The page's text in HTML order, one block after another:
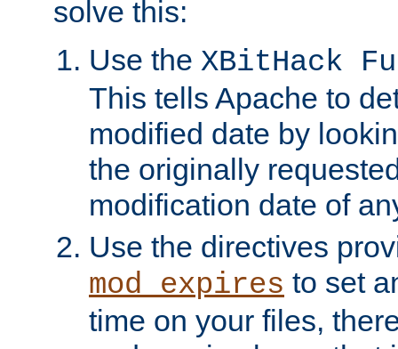
solve this:
Use the XBitHack
This tells Apache to
modified date by
the originally
modification date of
Use the directives
mod_expires to set
time on your files,